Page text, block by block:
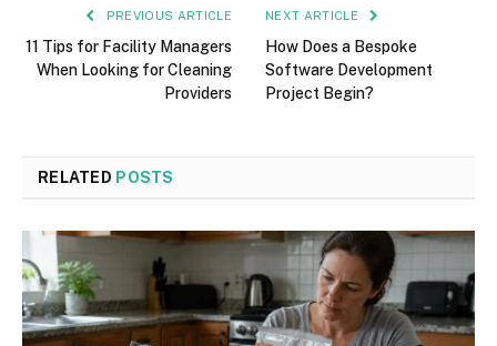
PREVIOUS ARTICLE
11 Tips for Facility Managers
When Looking for Cleaning
Providers
NEXT ARTICLE
How Does a Bespoke
Software Development
Project Begin?
RELATED POSTS